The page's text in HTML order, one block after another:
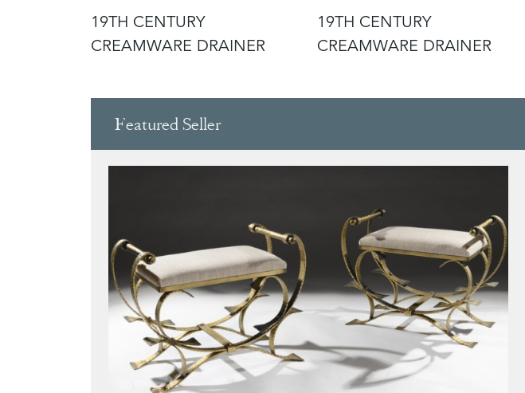
19TH CENTURY
CREAMWARE DRAINER
19TH CENTURY
CREAMWARE DRAINER
Featured Seller